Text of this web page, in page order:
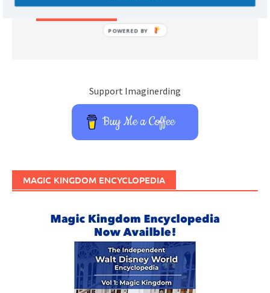
Support Imaginerding
Buy Me a Coffee
MAGIC KINGDOM ENCYCLOPEDIA
POWERED BY